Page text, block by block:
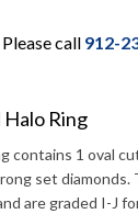
call 912-
Ring
contains 1 oval
set diamonds.
are graded I-J